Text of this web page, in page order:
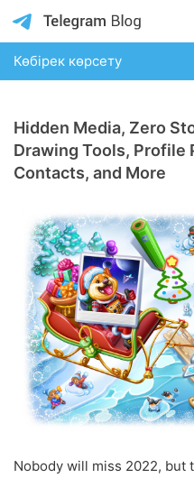
Көбірек көрсету
Hidden Media, Zero
Drawing Tools, Profile
Contacts, and More
Nobody will miss 2022, but